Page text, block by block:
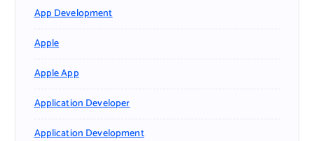
App Development
Apple
Apple App
Application Developer
Application Development